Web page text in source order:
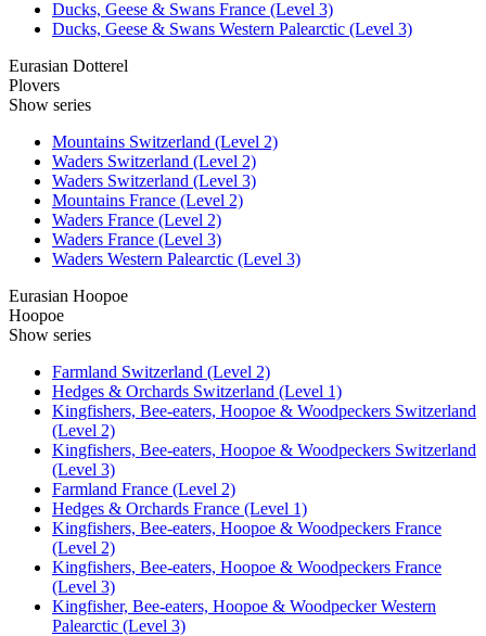
Ducks, Geese & Swans France (Level 3)
Ducks, Geese & Swans Western Palearctic (Level 3)
Eurasian Dotterel
Plovers
Show series
Mountains Switzerland (Level 2)
Waders Switzerland (Level 2)
Waders Switzerland (Level 3)
Mountains France (Level 2)
Waders France (Level 2)
Waders France (Level 3)
Waders Western Palearctic (Level 3)
Eurasian Hoopoe
Hoopoe
Show series
Farmland Switzerland (Level 2)
Hedges & Orchards Switzerland (Level 1)
Kingfishers, Bee-eaters, Hoopoe & Woodpeckers Switzerland
(Level 2)
Kingfishers, Bee-eaters, Hoopoe & Woodpeckers Switzerland
(Level 3)
Farmland France (Level 2)
Hedges & Orchards France (Level 1)
Kingfishers, Bee-eaters, Hoopoe & Woodpeckers France
(Level 2)
Kingfishers, Bee-eaters, Hoopoe & Woodpeckers France
(Level 3)
Kingfisher, Bee-eaters, Hoopoe & Woodpecker Western
Palearctic (Level 3)